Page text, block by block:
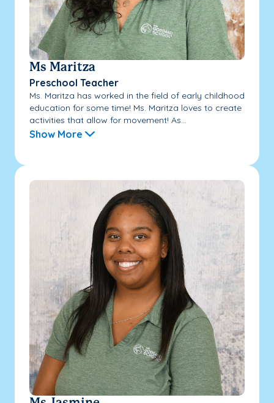
Ms Maritza
Preschool Teacher
Ms. Maritza has worked in the field of early childhood
education for some time! Ms. Maritza loves to create
activities that allow for movement! As...
Show More